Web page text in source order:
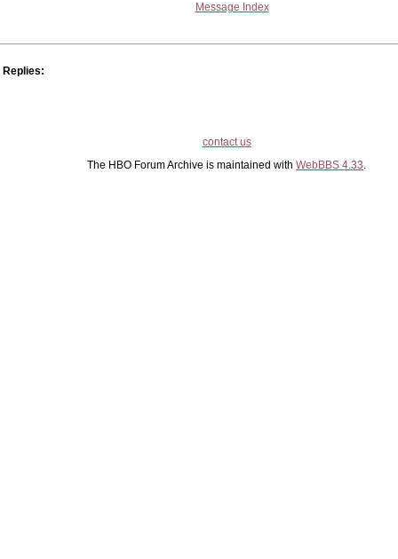
Message Index
Replies:
contact us
The HBO Forum Archive is maintained with WebBBS 4.33.